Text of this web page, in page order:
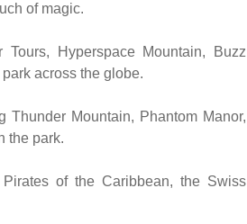
of magic.
Hyperspace Mountain, Buzz
across the globe.
Mountain, Phantom Manor,
the park.
of the Caribbean, the Swiss